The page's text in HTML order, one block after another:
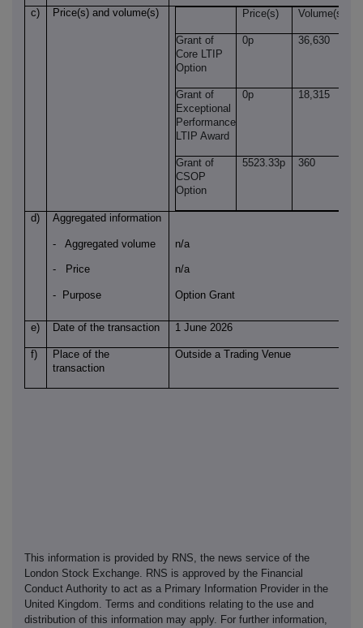
c) Price(s) and volume(s) Price(s) Volume(s)
Grant of
Core LTIP
Option
0p 36,630
Grant of
Exceptional
Performance
LTIP Award
0p 18,315
Grant of
CSOP
Option
5523.33p 360
d) Aggregated information
- Aggregated volume
- Price
- Purpose
n/a
n/a
Option Grant
e) Date of the transaction 1 June 2026
f)
Place of the
transaction
Outside a Trading Venue
This information is provided by RNS, the news service of the
London Stock Exchange. RNS is approved by the Financial
Conduct Authority to act as a Primary Information Provider in the
United Kingdom. Terms and conditions relating to the use and
distribution of this information may apply. For further information,